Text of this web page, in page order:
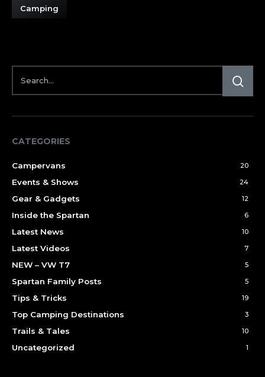
Camping
CATEGORIES
Campervans 20
Events & Shows 24
Gear & Gadgets 12
Inside the Spartan 6
Latest News 10
Latest Videos 7
NEW – VW T7 5
Spartan Family Posts 5
Tips & Tricks 19
Top Camping Destinations 3
Trails & Tales 10
Uncategorized 1